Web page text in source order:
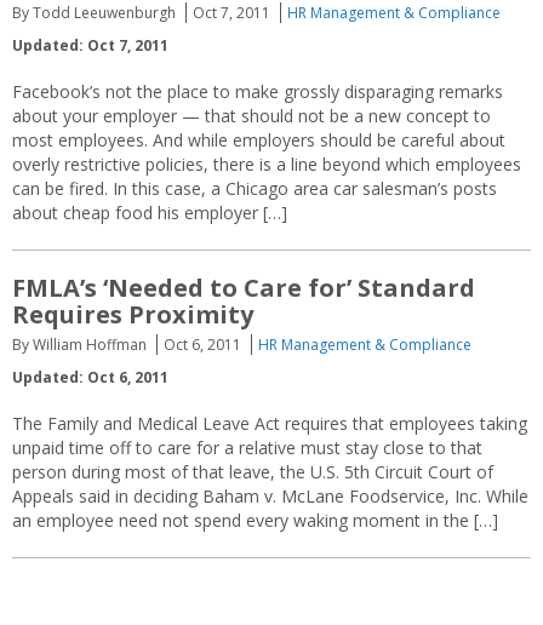
By Todd Leeuwenburgh Oct 7, 2011
HR Management & Compliance
Updated: Oct 7, 2011
Facebook’s not the place to make grossly disparaging remarks
about your employer — that should not be a new concept to
most employees. And while employers should be careful about
overly restrictive policies, there is a line beyond which employees
can be fired. In this case, a Chicago area car salesman’s posts
about cheap food his employer […]
FMLA’s ‘Needed to Care for’ Standard
Requires Proximity
By William Hoffman Oct 6, 2011
HR Management & Compliance
Updated: Oct 6, 2011
The Family and Medical Leave Act requires that employees taking
unpaid time off to care for a relative must stay close to that
person during most of that leave, the U.S. 5th Circuit Court of
Appeals said in deciding Baham v. McLane Foodservice, Inc. While
an employee need not spend every waking moment in the […]